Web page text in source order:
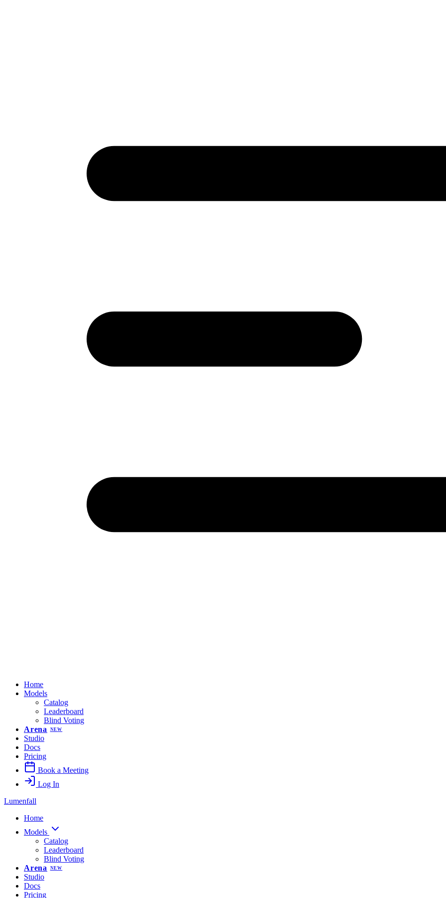
Home
Models
Catalog
Leaderboard
Blind Voting
Arena
NEW
Studio
Docs
Pricing
Book a Meeting
Log In
Lumenfall
Home
Models
Catalog
Leaderboard
Blind Voting
Arena
NEW
Studio
Docs
Pricing